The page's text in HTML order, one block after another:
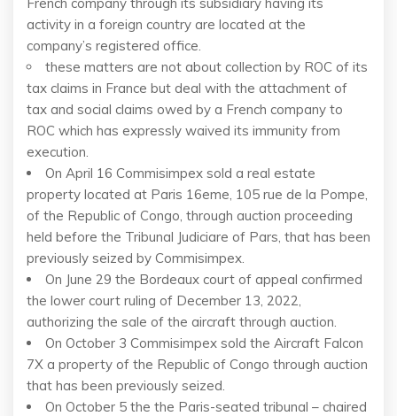
activity in a foreign country are located at the
company’s registered office.
these matters are not about collection by ROC of its
tax claims in France but deal with the attachment of
tax and social claims owed by a French company to
ROC which has expressly waived its immunity from
execution.
On April 16 Commisimpex sold a real estate
property located at Paris 16eme, 105 rue de la Pompe,
of the Republic of Congo, through auction proceeding
held before the Tribunal Judiciare of Pars, that has been
previously seized by Commisimpex.
On June 29 the Bordeaux court of appeal confirmed
the lower court ruling of December 13, 2022,
authorizing the sale of the aircraft through auction.
On October 3 Commisimpex sold the Aircraft Falcon
7X a property of the Republic of Congo through auction
that has been previously seized.
On October 5 the the Paris-seated tribunal – chaired